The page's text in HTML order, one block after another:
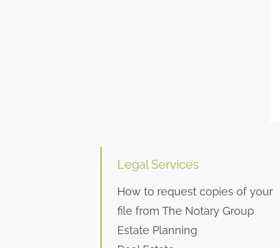
Legal Services
How to request copies of your
file from The Notary Group
Estate Planning